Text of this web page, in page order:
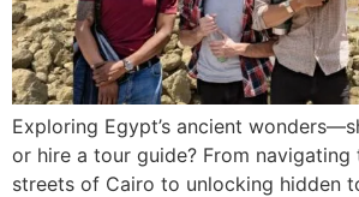
Exploring Egypt’s ancient
or hire a tour guide? From navigating
streets of Cairo to unlocking hidden